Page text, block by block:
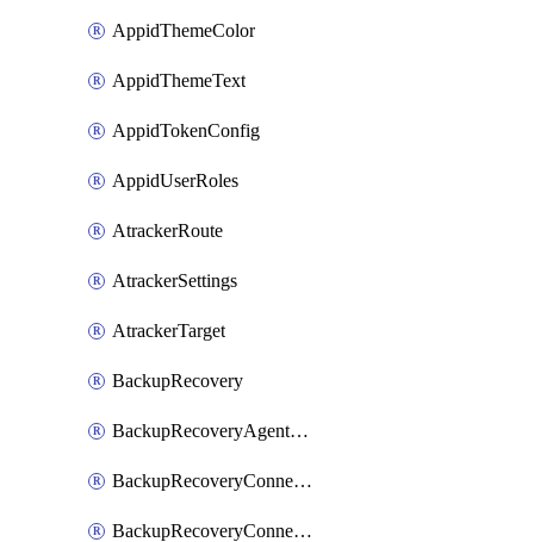
AppidThemeColor
AppidThemeText
AppidTokenConfig
AppidUserRoles
AtrackerRoute
AtrackerSettings
AtrackerTarget
BackupRecovery
BackupRecoveryAgentUpgradeTask
BackupRecoveryConnectionRegistrationToken
BackupRecoveryConnectorAccessToken